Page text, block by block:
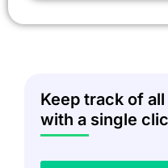
Keep track of
with a single